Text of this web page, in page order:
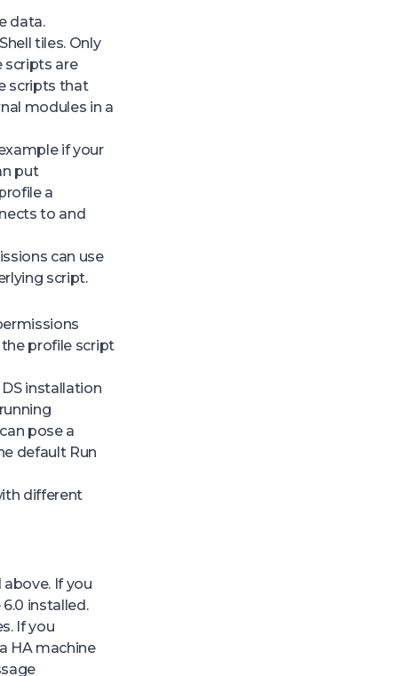
data.
tiles. Only
scripts are
scripts that
modules in a
if your
put
a
to and
can use
script.
profile script
installation
pose a
default Run
different
above. If you
installed.
If you
HA machine